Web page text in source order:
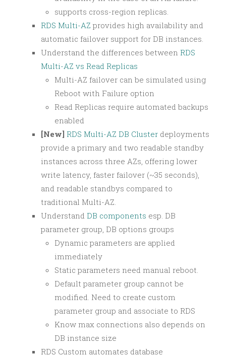
supports cross-region replicas.
RDS Multi-AZ provides high availability and
automatic failover support for DB instances.
Understand the differences between RDS
Multi-AZ vs Read Replicas
Multi-AZ failover can be simulated using
Reboot with Failure option
Read Replicas require automated backups
enabled
[New] RDS Multi-AZ DB Cluster deployments
provide a primary and two readable standby
instances across three AZs, offering lower
write latency, faster failover (~35 seconds),
and readable standbys compared to
traditional Multi-AZ.
Understand DB components esp. DB
parameter group, DB options groups
Dynamic parameters are applied
immediately
Static parameters need manual reboot.
Default parameter group cannot be
modified. Need to create custom
parameter group and associate to RDS
Know max connections also depends on
DB instance size
RDS Custom automates database